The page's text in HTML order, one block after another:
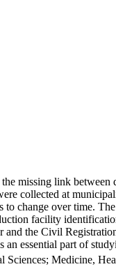
the missing link
collected at
change over time.
facility
and the Civil
an essential part of
Sciences; Medicine,